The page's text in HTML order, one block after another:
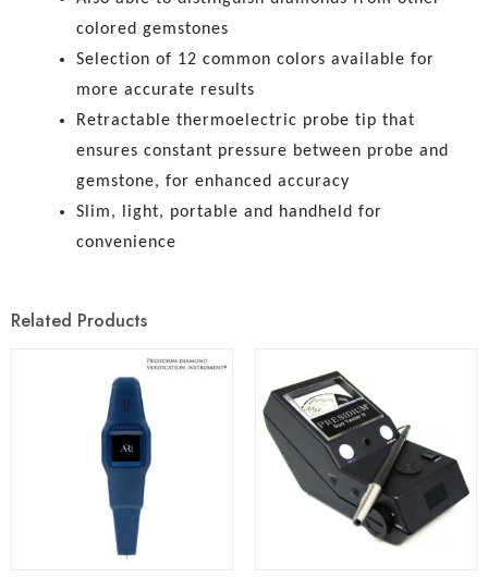
colored gemstones
Selection of 12 common colors available for
more accurate results
Retractable thermoelectric probe tip that
ensures constant pressure between probe and
gemstone, for enhanced accuracy
Slim, light, portable and handheld for
convenience
Related Products